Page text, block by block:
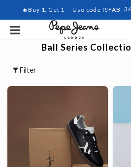
🔥Buy 1, Get 1 — Use code PJFAB-
Ball Series
Filter